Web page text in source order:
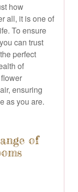
how
all, it is one of
To ensure
can trust
perfect
of
ensuring
as you are.
of